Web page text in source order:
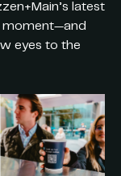
latest
moment—and
eyes to the